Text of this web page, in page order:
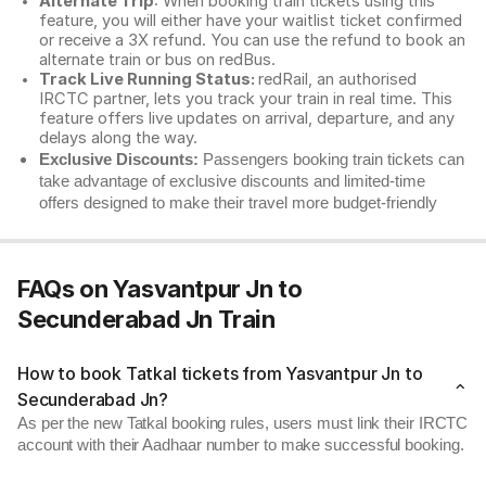
feature, you will either have your waitlist ticket confirmed
or receive a 3X refund. You can use the refund to book an
alternate train or bus on redBus.
Track Live Running Status: redRail, an authorised
IRCTC partner, lets you track your train in real time. This
feature offers live updates on arrival, departure, and any
delays along the way.
Exclusive Discounts: Passengers booking train tickets can
take advantage of exclusive discounts and limited-time
offers designed to make their travel more budget-friendly
FAQs on Yasvantpur Jn to
Secunderabad Jn Train
How to book Tatkal tickets from Yasvantpur Jn to
Secunderabad Jn?
As per the new Tatkal booking rules, users must link their IRCTC
account with their Aadhaar number to make successful booking.